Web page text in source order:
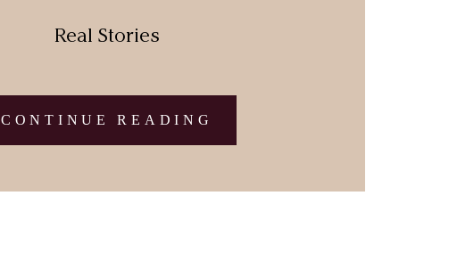
Real Stories
CONTINUE READING